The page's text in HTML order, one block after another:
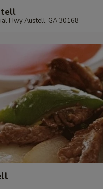
Hwy Austell, GA 30168